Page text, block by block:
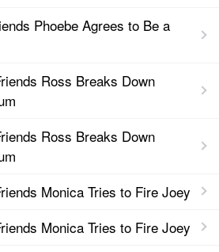
Phoebe Agrees to Be a
Ross Breaks Down
Ross Breaks Down
Monica Tries to Fire Joey
Monica Tries to Fire Joey